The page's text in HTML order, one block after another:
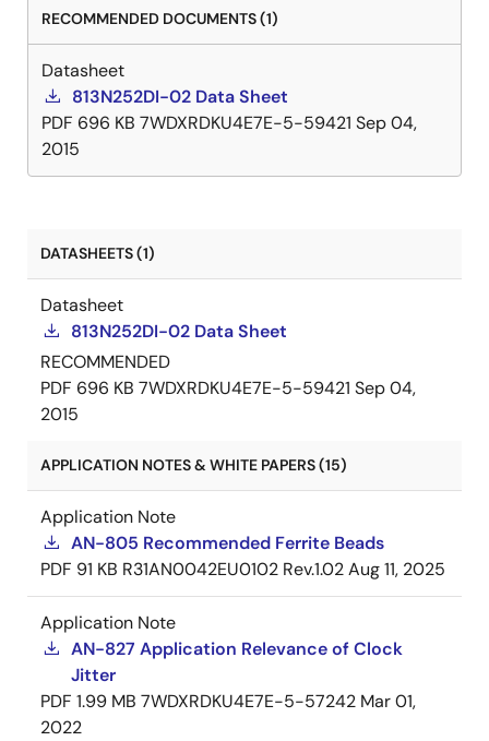
RECOMMENDED DOCUMENTS (1)
Datasheet
813N252DI-02 Data Sheet
PDF 696 KB 7WDXRDKU4E7E-5-59421 Sep 04,
2015
DATASHEETS (1)
Datasheet
813N252DI-02 Data Sheet
RECOMMENDED
PDF 696 KB 7WDXRDKU4E7E-5-59421 Sep 04,
2015
APPLICATION NOTES & WHITE PAPERS (15)
Application Note
AN-805 Recommended Ferrite Beads
PDF 91 KB R31AN0042EU0102 Rev.1.02Aug 11, 2025
Application Note
AN-827 Application Relevance of Clock
Jitter
PDF 1.99 MB 7WDXRDKU4E7E-5-57242 Mar 01,
2022